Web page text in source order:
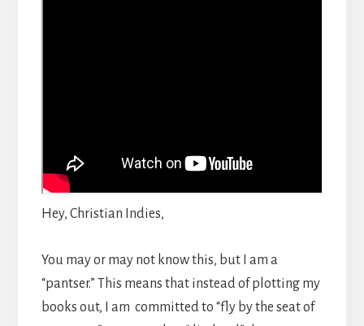
Hey, Christian Indies,
You may or may not know this, but I am a
“pantser.” This means that instead of plotting my
books out, I am committed to “fly by the seat of